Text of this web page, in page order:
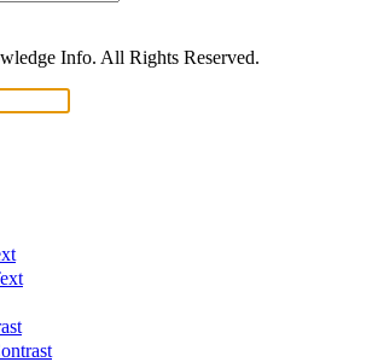
Info. All Rights Reserved.